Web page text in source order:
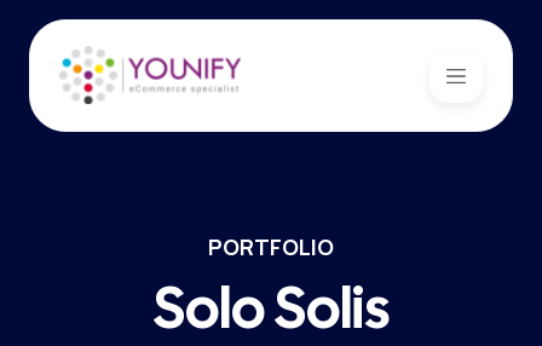
PORTFOLIO
Solo Solis